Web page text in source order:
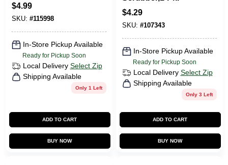
$4.99
SKU: #115998
In-Store Pickup Available
Ready for Pickup Soon
Local Delivery Select Zip
Shipping Available
Only 1 Left
ADD TO CART
BUY NOW
$4.29
SKU: #107343
In-Store Pickup Available
Ready for Pickup Soon
Local Delivery Select Zip
Shipping Available
Only 3 Left
ADD TO CART
BUY NOW